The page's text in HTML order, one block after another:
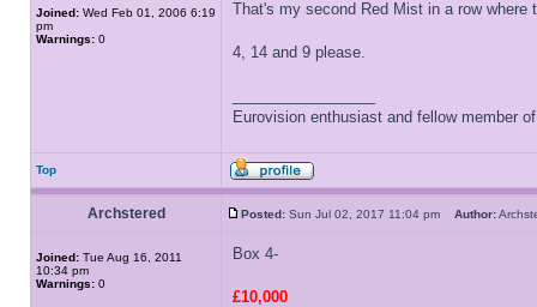
Joined: Wed Feb 01, 2006 6:19
pm
Warnings: 0
That's my second Red Mist in a row
4, 14 and 9 please.
Eurovision enthusiast and fellow member
Top
Archstered Posted: Sun Jul 02, 2017 11:04 pm Author:
Joined: Tue Aug 16, 2011
10:34 pm
Warnings: 0
Box 4-
£10,000